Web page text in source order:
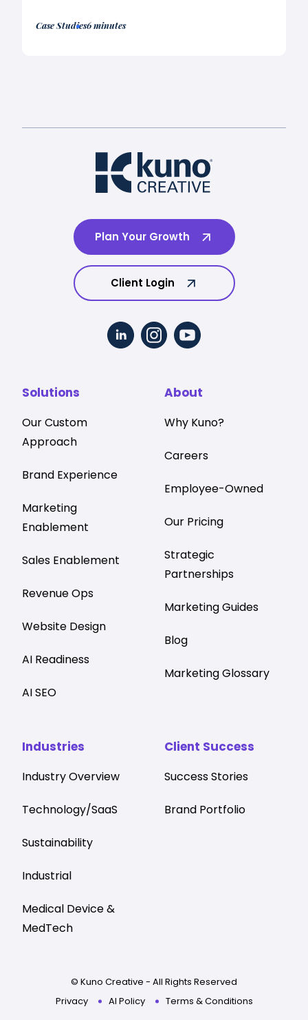
Case Studies6 minutes
Plan Your Growth
Client Login
Solutions
Our Custom
Approach
Brand Experience
Marketing
Enablement
Sales Enablement
Revenue Ops
Website Design
AI Readiness
AI SEO
Industries
Industry Overview
Technology/SaaS
Sustainability
Industrial
Medical Device &
MedTech
Client Success
Success Stories
Brand Portfolio
About
Why Kuno?
Careers
Employee-Owned
Our Pricing
Strategic
Partnerships
Marketing Guides
Blog
Marketing Glossary
© Kuno Creative - All Rights Reserved
Privacy
AI Policy Terms & Conditions